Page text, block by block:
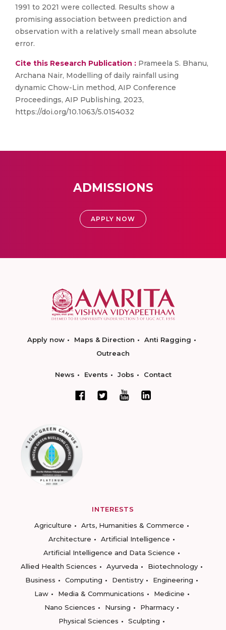
1991 to 2021 were collected. Results show a
promising association between prediction and
observation with a relatively small mean absolute
error.
Cite this Research Publication : Prameela S. Bhanu,
Archana Nair, Modelling of daily rainfall using
dynamic Chow-Lin method, AIP Conference
Proceedings, AIP Publishing, 2023,
https://doi.org/10.1063/5.0154032
ADMISSIONS
APPLY NOW
Apply now Maps & Direction
Anti Ragging
Outreach
News Events Jobs Contact
INTERESTS
Agriculture
Arts, Humanities & Commerce
Architecture
Artificial Intelligence
Artificial Intelligence and Data Science
Allied Health Sciences
Ayurveda
Biotechnology
Business
Computing Dentistry
Engineering
Law
Media & Communications
Medicine
Nano Sciences
Nursing
Pharmacy
Physical Sciences
Sculpting